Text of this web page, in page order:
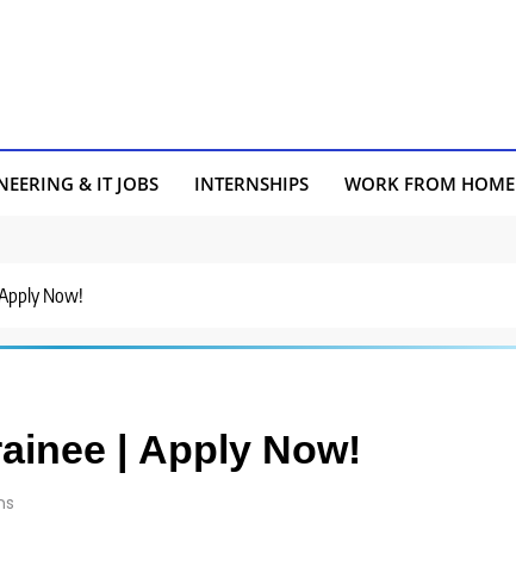
& IT JOBS INTERNSHIPS WORK FROM HOME
Now!
| Apply Now!